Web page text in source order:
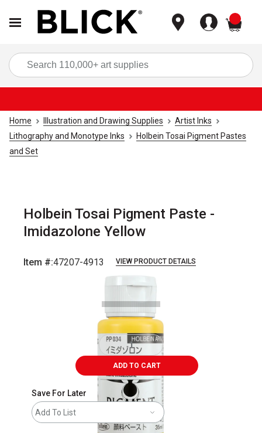
Home Illustration and Drawing Supplies
Artist Inks
Lithography and Monotype Inks
Holbein Tosai Pigment Pastes
and Set
Holbein Tosai Pigment Paste -
Imidazolone Yellow
Item #:47207-4913 VIEW PRODUCT DETAILS
ADD TO CART
Save For Later
Add To List